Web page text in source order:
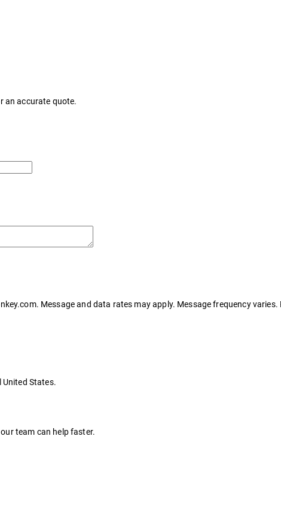
an accurate quote.
Message and data rates may apply. Message frequency varies.
States.
team can help faster.